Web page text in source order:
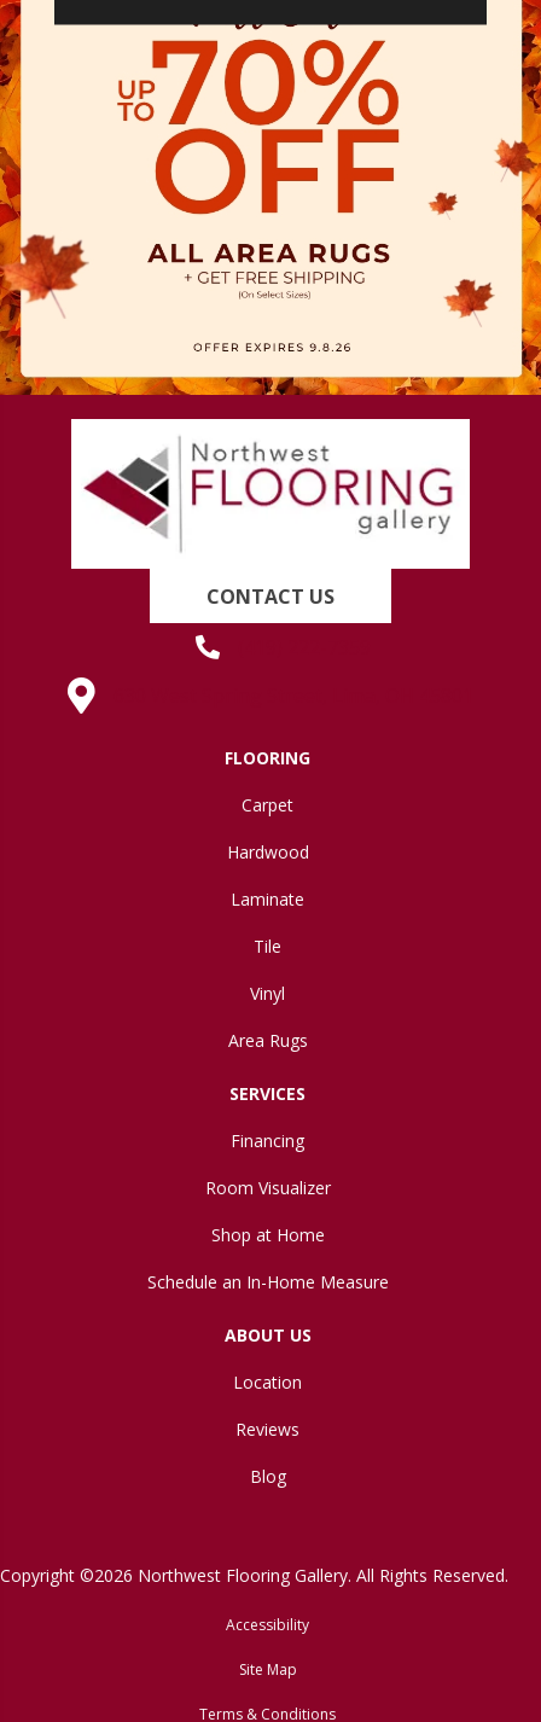
CONTACT US
FLOORING
Carpet
Hardwood
Laminate
Tile
Vinyl
Area Rugs
SERVICES
Financing
Room Visualizer
Shop at Home
Schedule an In-Home Measure
ABOUT US
Location
Reviews
Blog
Copyright ©2026 Northwest Flooring Gallery. All Rights Reserved.
Accessibility
Site Map
Terms & Conditions